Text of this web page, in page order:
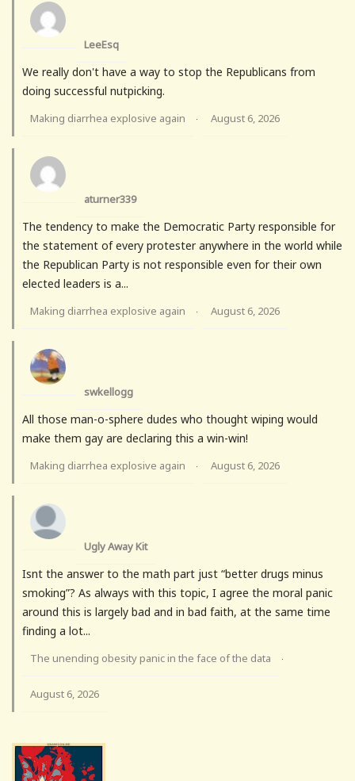
LeeEsq
We really don't have a way to stop the Republicans from
doing successful nutpicking.
Making diarrhea explosive again · August 6, 2026
aturner339
The tendency to make the Democratic Party responsible for
the statement of every protester anywhere in the world while
the Republican Party is not responsible even for their own
elected leaders is a...
Making diarrhea explosive again · August 6, 2026
swkellogg
All those man-o-sphere dudes who thought wiping would
make them gay are declaring this a win-win!
Making diarrhea explosive again · August 6, 2026
Ugly Away Kit
Isnt the answer to the math part just “better drugs minus
smoking”? As always with this topic, I agree the moral panic
around this is largely bad and in bad faith, at the same time
finding a lot...
The unending obesity panic in the face of the data ·
August 6, 2026